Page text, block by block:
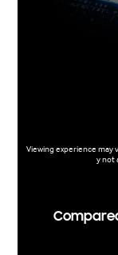
Viewing experience may
y not